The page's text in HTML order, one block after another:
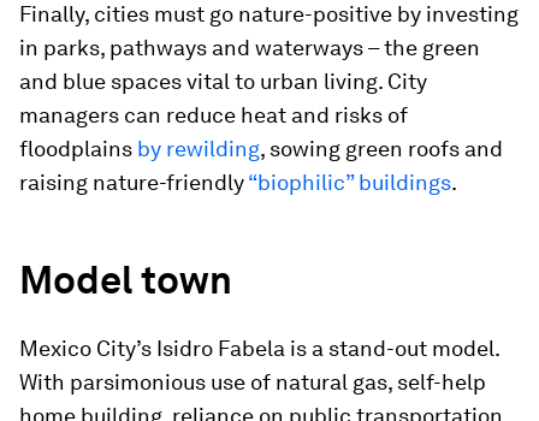
Finally, cities must go nature-positive by investing
in parks, pathways and waterways – the green
and blue spaces vital to urban living. City
managers can reduce heat and risks of
floodplains by rewilding, sowing green roofs and
raising nature-friendly“biophilic” buildings.
Model town
Mexico City’s Isidro Fabela is a stand-out model.
With parsimonious use of natural gas, self-help
home building, reliance on public transportation